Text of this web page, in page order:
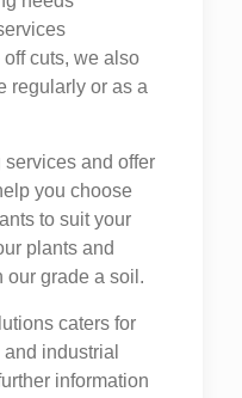
cuts, we also
regularly or as a
and offer
you choose
to suit your
plants and
our grade a soil.
caters for
industrial
information